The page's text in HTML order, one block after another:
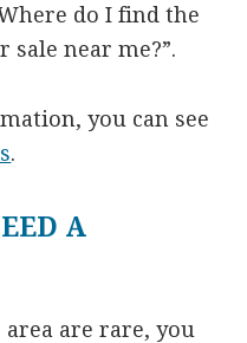
do I find the
sale near me?”.
you can see
.
A
are rare, you